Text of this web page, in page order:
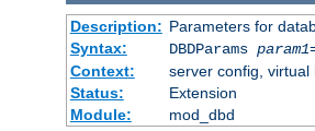
Description: Parameters for
Syntax:
DBDParams param1
Context:
server config, virtual
Status:
Extension
Module:
mod_dbd